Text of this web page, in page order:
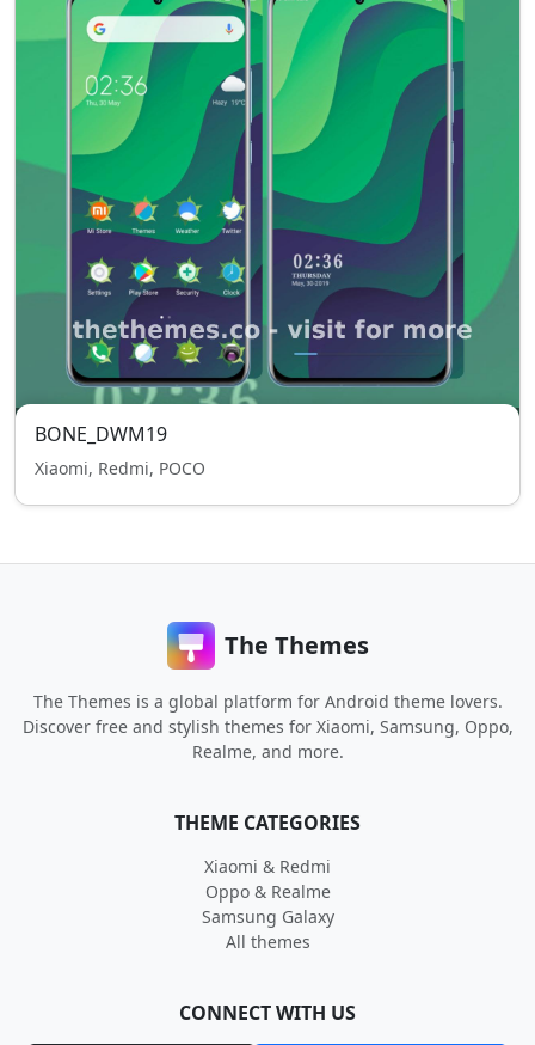
BONE_DWM19
Xiaomi, Redmi, POCO
The Themes
The Themes is a global platform for Android theme lovers.
Discover free and stylish themes for Xiaomi, Samsung, Oppo,
Realme, and more.
THEME CATEGORIES
Xiaomi & Redmi
Oppo & Realme
Samsung Galaxy
All themes
CONNECT WITH US